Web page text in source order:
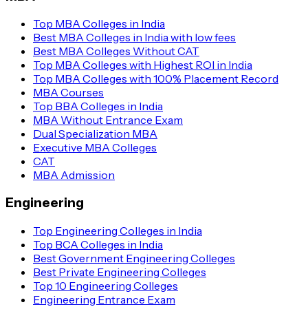
Top MBA Colleges in India
Best MBA Colleges in India with low fees
Best MBA Colleges Without CAT
Top MBA Colleges with Highest ROI in India
Top MBA Colleges with 100% Placement Record
MBA Courses
Top BBA Colleges in India
MBA Without Entrance Exam
Dual Specialization MBA
Executive MBA Colleges
CAT
MBA Admission
Engineering
Top Engineering Colleges in India
Top BCA Colleges in India
Best Government Engineering Colleges
Best Private Engineering Colleges
Top 10 Engineering Colleges
Engineering Entrance Exam